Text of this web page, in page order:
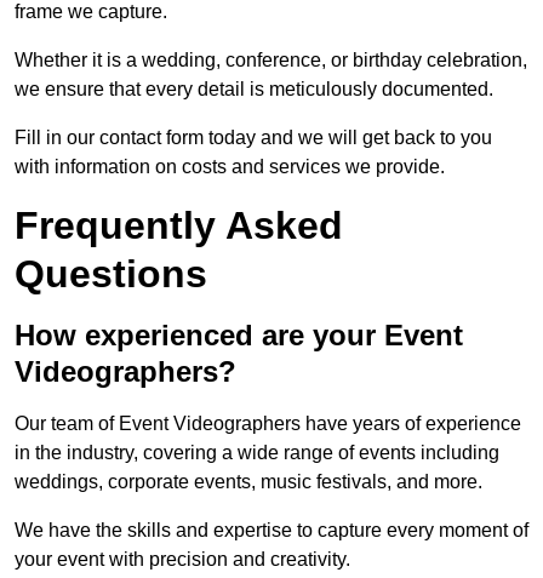
frame we capture.
Whether it is a wedding, conference, or birthday celebration,
we ensure that every detail is meticulously documented.
Fill in our contact form today and we will get back to you
with information on costs and services we provide.
Frequently Asked
Questions
How experienced are your Event
Videographers?
Our team of Event Videographers have years of experience
in the industry, covering a wide range of events including
weddings, corporate events, music festivals, and more.
We have the skills and expertise to capture every moment of
your event with precision and creativity.